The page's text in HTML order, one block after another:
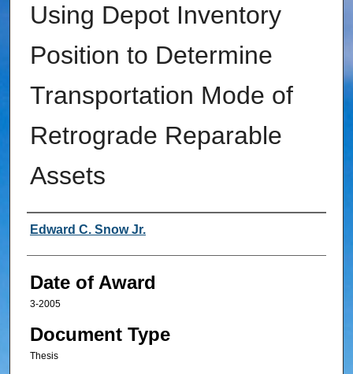
Using Depot Inventory
Position to Determine
Transportation Mode of
Retrograde Reparable
Assets
Author
Edward C. Snow Jr.
Date of Award
3-2005
Document Type
Thesis